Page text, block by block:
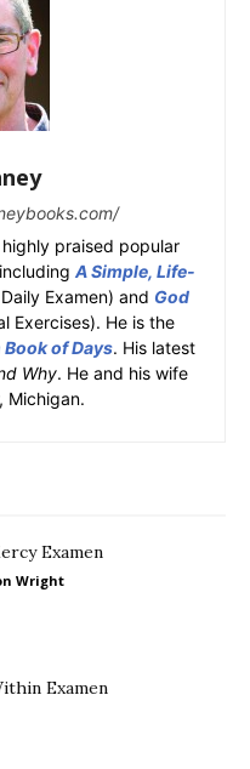
praised popular
A Simple, Life-
Examen) and God
Exercises). He is the
of Days. His latest
Why. He and his wife
Michigan.
Examen
Wright
Examen